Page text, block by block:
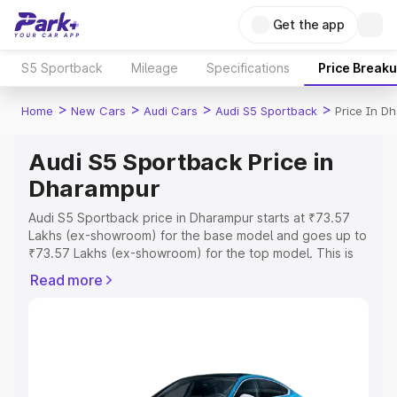
Get the app
S5 Sportback Mileage Specifications Price
Home > New Cars > Audi Cars > Audi S5 Sportback > Price In
Audi S5 Sportback Price in
Dharampur
Audi S5 Sportback price in Dharampur starts at ₹73.57
Lakhs (ex-showroom) for the base model and goes up to
₹73.57 Lakhs (ex-showroom) for the top model. This is
includes RTO or Registration Cost, Insurance Cost.
Explore Cars by Price Range
Read more